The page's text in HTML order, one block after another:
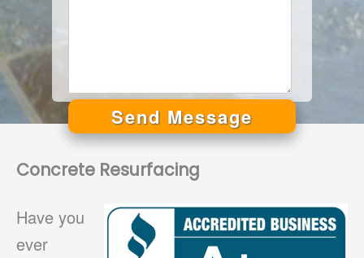
Send Message
Concrete Resurfacing
Have you
ever